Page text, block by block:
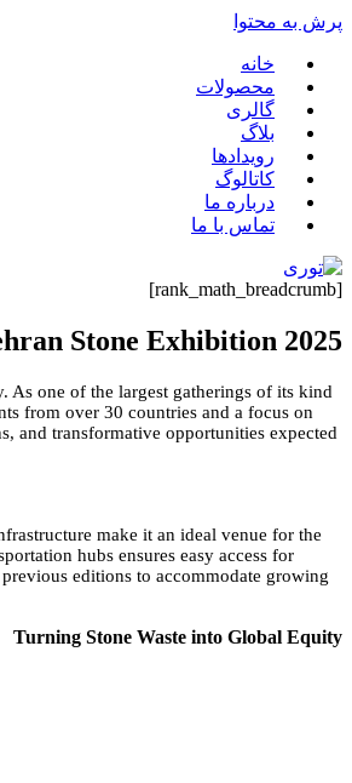
پرش به محتوا
خانه
محصولات
گالری
بلاگ
رویدادها
کاتالوگ
درباره ما
تماس با ما
[rank_math_breadcrumb]
Stone Exhibition 2025
As one of the largest gatherings of its kind
from over 30 countries and a focus on
and transformative opportunities expected
make it an ideal venue for the
hubs ensures easy access for
editions to accommodate growing
Turning Stone Waste into Global Equity